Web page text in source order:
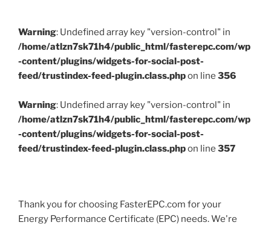
Warning: Undefined array key "version-control" in
/home/atlzn7sk71h4/public_html/fasterepc.com/wp
-content/plugins/widgets-for-social-post-
feed/trustindex-feed-plugin.class.phpon line 356
Warning: Undefined array key "version-control" in
/home/atlzn7sk71h4/public_html/fasterepc.com/wp
-content/plugins/widgets-for-social-post-
feed/trustindex-feed-plugin.class.phpon line 357
Thank you for choosing FasterEPC.com for your
Energy Performance Certificate (EPC) needs. We're